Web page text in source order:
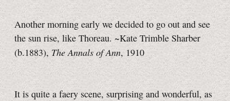
Another morning early we decided to go out and see
the sun rise, like Thoreau. ~Kate Trimble Sharber
(b.1883), The Annals of Ann, 1910
It is quite a faery scene, surprising and wonderful, as